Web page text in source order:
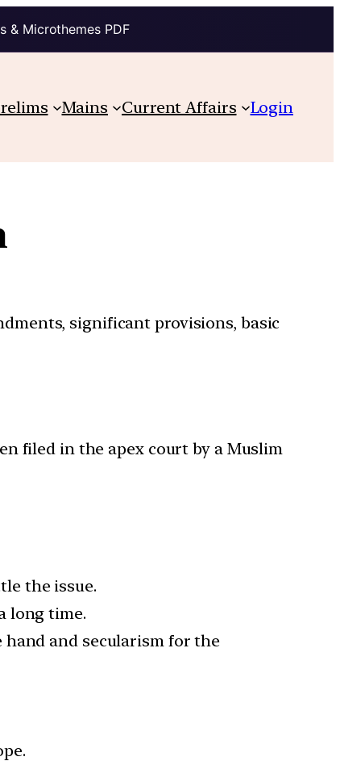
& Microthemes PDF
Mains Current Affairs Login
significant provisions, basic
filed in the apex court by a Muslim
the issue.
long time.
hand and secularism for the